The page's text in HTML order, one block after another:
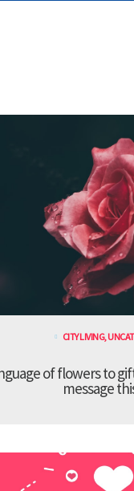
CITY LIVING,
of flowers to
message